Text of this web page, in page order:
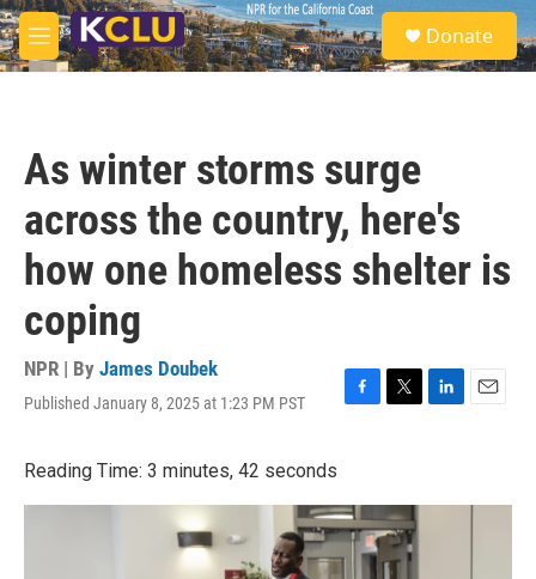
Skip to main content
M
e
S
e
a
Donate
As winter storms surge
across the country, here's
how one homeless shelter is
coping
NPR | By James Doubek
Published January 8, 2025 at 1:23 PM PST
F
b
o
o
k
T
t
e
r
L
e
E
l
Reading Time: 3 minutes, 42 seconds